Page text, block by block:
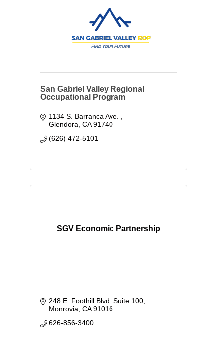
San Gabriel Valley Regional
Occupational Program
1134 S. Barranca Ave.
Glendora CA 91740
(626) 472-5101
SGV Economic Partnership
248 E. Foothill Blvd. Suite 100
Monrovia CA 91016
626-856-3400